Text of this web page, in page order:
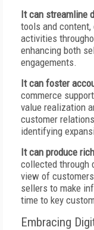
It can streamline
tools and
activities
enhancing both
engagements.
It can foster
commerce
value realization
customer
identifying
It can produce
collected through
view of
sellers to make
time to key
Embracing